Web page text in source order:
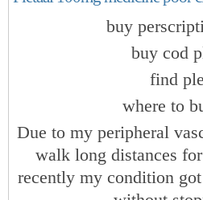
buy
buy cod
find
where to
Due to my peripheral
walk long distances
recently my condition